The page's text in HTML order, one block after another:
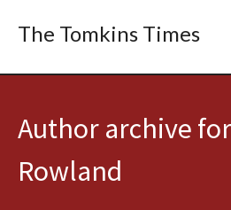
The Tomkins Times
Author archive
Rowland